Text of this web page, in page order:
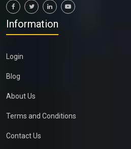
Information
Login
Blog
About Us
Terms and Conditions
Contact Us